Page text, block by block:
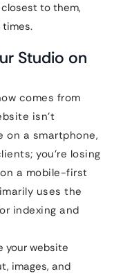
to them,
Studio on
comes from
isn’t
on a smartphone,
you’re losing
on a mobile-first
uses the
indexing and
your website
images, and